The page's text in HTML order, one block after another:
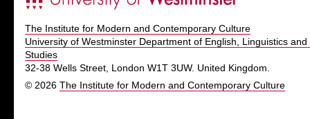
The Institute for Modern and Contemporary Culture
University of Westminster Department of English, Linguistics and
Studies
32-38 Wells Street, London W1T 3UW. United Kingdom.
© 2026 The Institute for Modern and Contemporary Culture